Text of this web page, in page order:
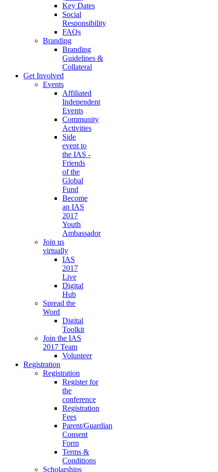
Key Dates
Social
Responsibility
FAQs
Branding
Branding
Guidelines &
Collateral
Get Involved
Events
Affiliated
Independent
Events
Community
Activities
Side
event to
the IAS -
Friends
of the
Global
Fund
Become
an IAS
2017
Youth
Ambassador
Join us
virtually
IAS
2017
Live
Digital
Hub
Spread the
Word
Digital
Toolkit
Join the IAS
2017 Team
Volunteer
Registration
Registration
Register for
the
conference
Registration
Fees
Parent/Guardian
Consent
Form
Terms &
Conditions
Scholarships